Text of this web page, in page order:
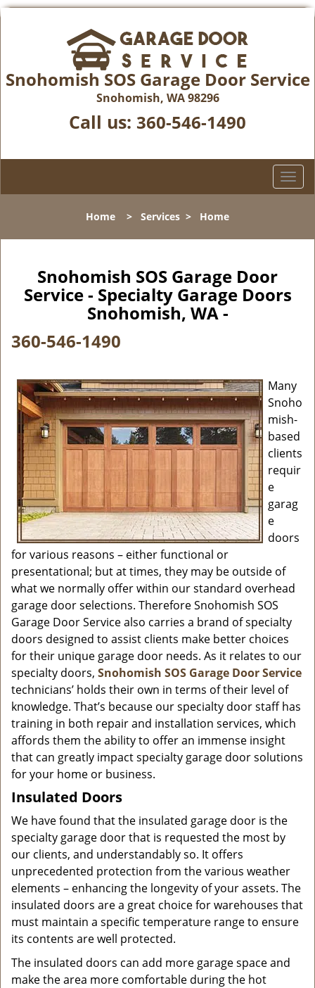
Snohomish SOS Garage Door Service
Snohomish, WA 98296
Call us: 360-546-1490
T
o
l
v
i
o
n
Home > Services > Home
Snohomish SOS Garage Door
Service - Specialty Garage Doors
Snohomish, WA -
360-546-1490
Many
Snoho
mish-
based
clients
requir
e
garag
e
doors
for various reasons – either functional or
presentational; but at times, they may be outside of
what we normally offer within our standard overhead
garage door selections. Therefore Snohomish SOS
Garage Door Service also carries a brand of specialty
doors designed to assist clients make better choices
for their unique garage door needs. As it relates to our
specialty doors, Snohomish SOS Garage Door Service
technicians’ holds their own in terms of their level of
knowledge. That’s because our specialty door staff has
training in both repair and installation services, which
affords them the ability to offer an immense insight
that can greatly impact specialty garage door solutions
for your home or business.
Insulated Doors
We have found that the insulated garage door is the
specialty garage door that is requested the most by
our clients, and understandably so. It offers
unprecedented protection from the various weather
elements – enhancing the longevity of your assets. The
insulated doors are a great choice for warehouses that
must maintain a specific temperature range to ensure
its contents are well protected.
The insulated doors can add more garage space and
make the area more comfortable during the hot